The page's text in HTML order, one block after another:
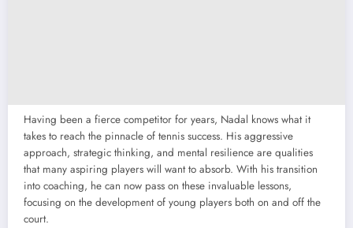
Having been a fierce competitor for years, Nadal knows what it
takes to reach the pinnacle of tennis success. His aggressive
approach, strategic thinking, and mental resilience are qualities
that many aspiring players will want to absorb. With his transition
into coaching, he can now pass on these invaluable lessons,
focusing on the development of young players both on and off the
court.